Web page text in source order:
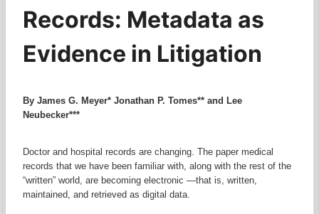
Records: Metadata as
Evidence in Litigation
By James G. Meyer* Jonathan P. Tomes** and Lee
Neubecker***
Doctor and hospital records are changing. The paper medical
records that we have been familiar with, along with the rest of the
“written” world, are becoming electronic —that is, written,
maintained, and retrieved as digital data.